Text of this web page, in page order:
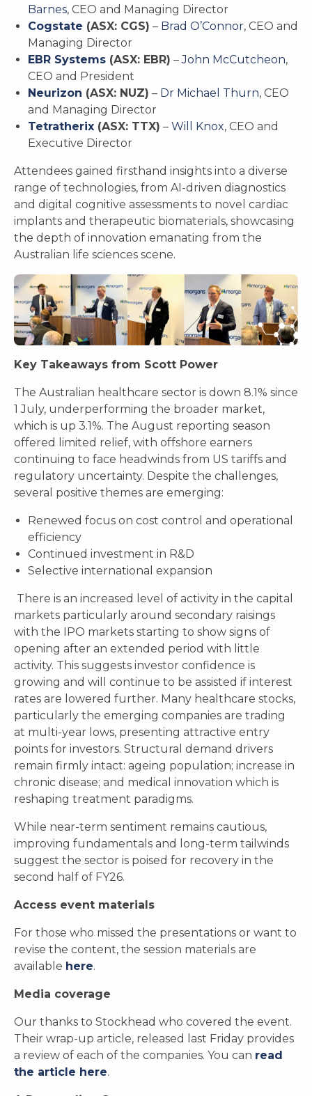
Barnes, CEO and Managing Director
Cogstate (ASX: CGS) – Brad O’Connor, CEO and
Managing Director
EBR Systems (ASX: EBR) –John McCutcheon,
CEO and President
Neurizon (ASX: NUZ) – Dr Michael Thurn, CEO
and Managing Director
Tetratherix (ASX: TTX) – Will Knox, CEO and
Executive Director
Attendees gained firsthand insights into a diverse
range of technologies, from AI-driven diagnostics
and digital cognitive assessments to novel cardiac
implants and therapeutic biomaterials, showcasing
the depth of innovation emanating from the
Australian life sciences scene.
Key Takeaways from Scott Power
The Australian healthcare sector is down 8.1% since
1 July, underperforming the broader market,
which is up 3.1%. The August reporting season
offered limited relief, with offshore earners
continuing to face headwinds from US tariffs and
regulatory uncertainty. Despite the challenges,
several positive themes are emerging:
Renewed focus on cost control and operational
efficiency
Continued investment in R&D
Selective international expansion
There is an increased level of activity in the capital
markets particularly around secondary raisings
with the IPO markets starting to show signs of
opening after an extended period with little
activity. This suggests investor confidence is
growing and will continue to be assisted if interest
rates are lowered further. Many healthcare stocks,
particularly the emerging companies are trading
at multi-year lows, presenting attractive entry
points for investors. Structural demand drivers
remain firmly intact: ageing population; increase in
chronic disease; and medical innovation which is
reshaping treatment paradigms.
While near-term sentiment remains cautious,
improving fundamentals and long-term tailwinds
suggest the sector is poised for recovery in the
second half of FY26.
Access event materials
For those who missed the presentations or want to
revise the content, the session materials are
available here.
Media coverage
Our thanks to Stockhead who covered the event.
Their wrap-up article, released last Friday provides
a review of each of the companies. You can read
the article here.